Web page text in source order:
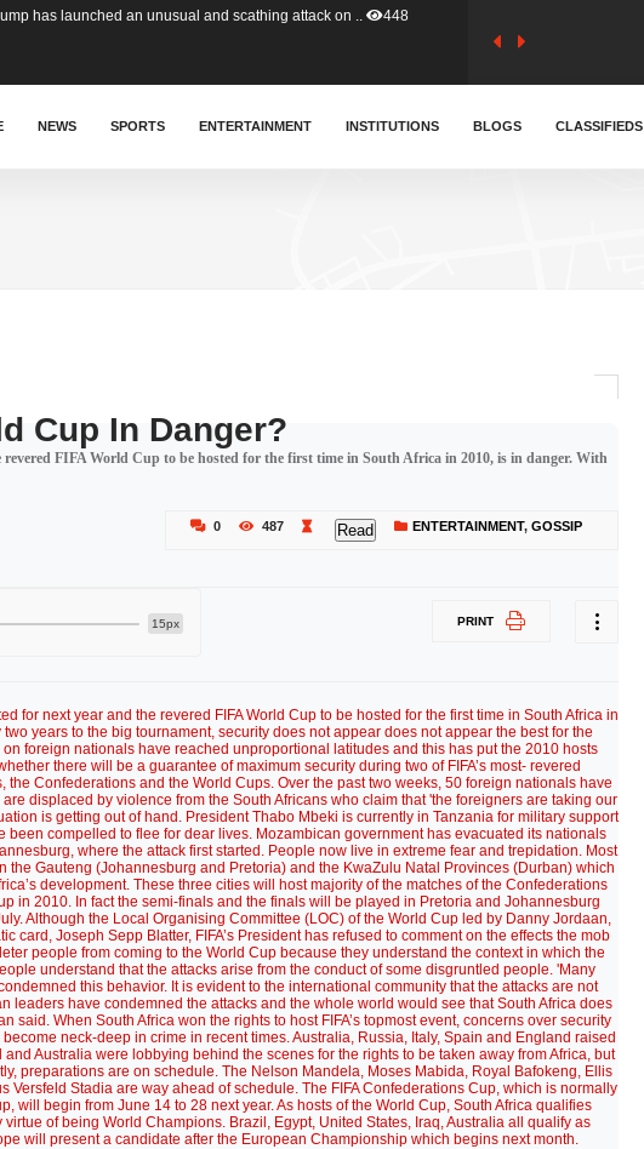
signed a visa waiver agreement with Colombia.. 403
has launched an unusual and scathing attack on .. 448
NEWS SPORTS ENTERTAINMENT INSTITUTIONS BLOGS CLASSIFIEDS
Cup In Danger?
FIFA World Cup to be hosted for the first time in South Africa in 2010, is in danger. With
0 487 Read ENTERTAINMENT,GOSSIP
15px PRINT
for next year and the revered FIFA World Cup to be hosted for the first time in South Africa in
years to the big tournament, security does not appear does not appear the best for the
foreign nationals have reached unproportional latitudes and this has put the 2010 hosts
there will be a guarantee of maximum security during two of FIFA’s most- revered
Confederations and the World Cups. Over the past two weeks, 50 foreign nationals have
displaced by violence from the South Africans who claim that 'the foreigners are taking our
is getting out of hand. President Thabo Mbeki is currently in Tanzania for military support
been compelled to flee for dear lives. Mozambican government has evacuated its nationals
where the attack first started. People now live in extreme fear and trepidation. Most
the Gauteng (Johannesburg and Pretoria) and the KwaZulu Natal Provinces (Durban) which
development. These three cities will host majority of the matches of the Confederations
in 2010. In fact the semi-finals and the finals will be played in Pretoria and Johannesburg
Although the Local Organising Committee (LOC) of the World Cup led by Danny Jordaan,
card, Joseph Sepp Blatter, FIFA’s President has refused to comment on the effects the mob
people from coming to the World Cup because they understand the context in which the
understand that the attacks arise from the conduct of some disgruntled people. 'Many
this behavior. It is evident to the international community that the attacks are not
leaders have condemned the attacks and the whole world would see that South Africa does
said. When South Africa won the rights to host FIFA’s topmost event, concerns over security
neck-deep in crime in recent times. Australia, Russia, Italy, Spain and England raised
Australia were lobbying behind the scenes for the rights to be taken away from Africa, but
preparations are on schedule. The Nelson Mandela, Moses Mabida, Royal Bafokeng, Ellis
Versfeld Stadia are way ahead of schedule. The FIFA Confederations Cup, which is normally
will begin from June 14 to 28 next year. As hosts of the World Cup, South Africa qualifies
of being World Champions. Brazil, Egypt, United States, Iraq, Australia all qualify as
will present a candidate after the European Championship which begins next month.